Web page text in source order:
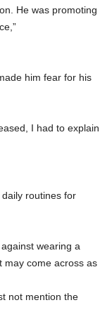
He was promoting
him fear for his
I had to explain
routines for
wearing a
may come across as
not mention the